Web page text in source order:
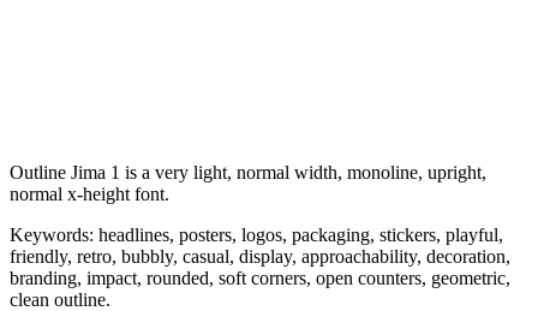
Outline Jima 1 is a very light, normal width, monoline, upright,
normal x-height font.
Keywords: headlines, posters, logos, packaging, stickers, playful,
friendly, retro, bubbly, casual, display, approachability, decoration,
branding, impact, rounded, soft corners, open counters, geometric,
clean outline.